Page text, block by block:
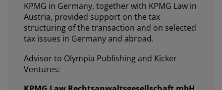
KPMG in Germany, together with KPMG Law in
Austria, provided support on the tax
structuring of the transaction and on selected
tax issues in Germany and abroad.
Advisor to Olympia Publishing and Kicker
Ventures: